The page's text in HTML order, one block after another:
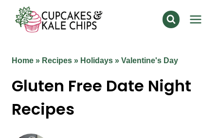
content
Home » Recipes » Holidays » Valentine's Day
Gluten Free Date Night
Recipes